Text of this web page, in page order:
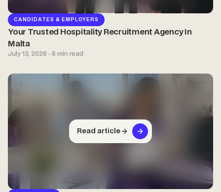
CANDIDATES & EMPLOYERS
Your Trusted Hospitality Recruitment Agency In
Malta
July 13, 2026 · 6 min read
Read article